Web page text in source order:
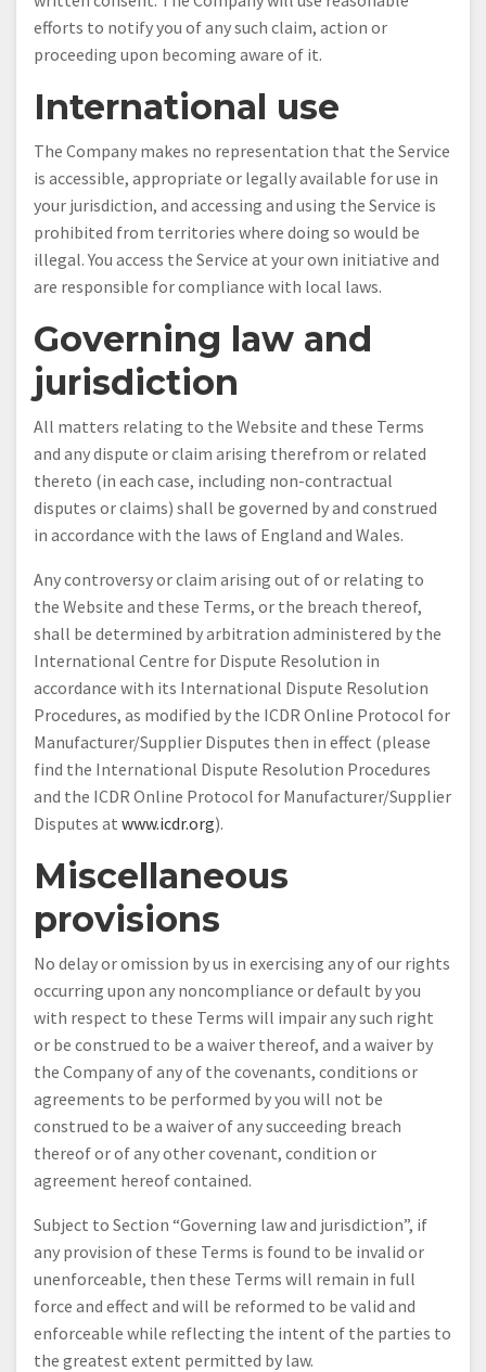
efforts to notify you of any such claim, action or
proceeding upon becoming aware of it.
International use
The Company makes no representation that the Service
is accessible, appropriate or legally available for use in
your jurisdiction, and accessing and using the Service is
prohibited from territories where doing so would be
illegal. You access the Service at your own initiative and
are responsible for compliance with local laws.
Governing law and
jurisdiction
All matters relating to the Website and these Terms
and any dispute or claim arising therefrom or related
thereto (in each case, including non-contractual
disputes or claims) shall be governed by and construed
in accordance with the laws of England and Wales.
Any controversy or claim arising out of or relating to
the Website and these Terms, or the breach thereof,
shall be determined by arbitration administered by the
International Centre for Dispute Resolution in
accordance with its International Dispute Resolution
Procedures, as modified by the ICDR Online Protocol for
Manufacturer/Supplier Disputes then in effect (please
find the International Dispute Resolution Procedures
and the ICDR Online Protocol for Manufacturer/Supplier
Disputes at www.icdr.org).
Miscellaneous
provisions
No delay or omission by us in exercising any of our rights
occurring upon any noncompliance or default by you
with respect to these Terms will impair any such right
or be construed to be a waiver thereof, and a waiver by
the Company of any of the covenants, conditions or
agreements to be performed by you will not be
construed to be a waiver of any succeeding breach
thereof or of any other covenant, condition or
agreement hereof contained.
Subject to Section “Governing law and jurisdiction”, if
any provision of these Terms is found to be invalid or
unenforceable, then these Terms will remain in full
force and effect and will be reformed to be valid and
enforceable while reflecting the intent of the parties to
the greatest extent permitted by law.